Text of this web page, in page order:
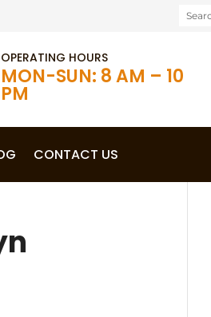
OPERATING HOURS
MON-SUN: 8 AM – 10
PM
CONTACT US